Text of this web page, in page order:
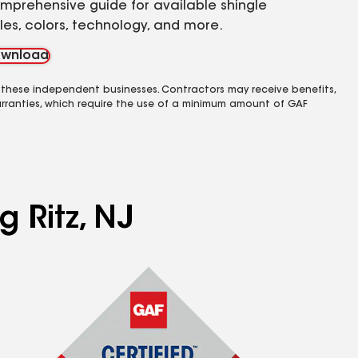
guide for available shingle
colors, technology, and more.
independent businesses. Contractors may receive benefits,
which require the use of a minimum amount of GAF
Ritz, NJ